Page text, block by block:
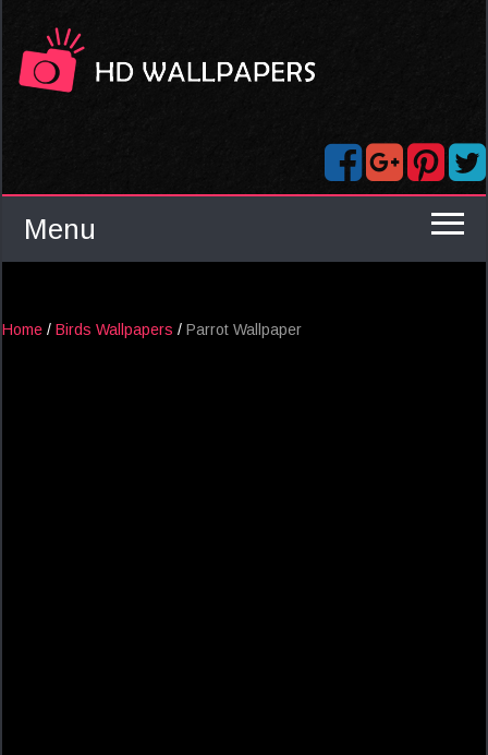
Menu
Home / Birds Wallpapers / Parrot Wallpaper